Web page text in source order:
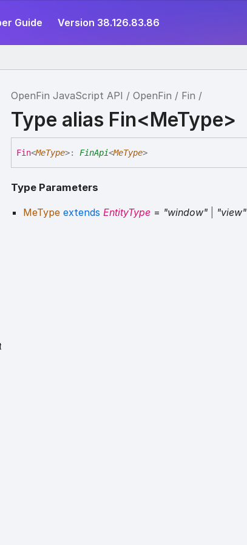
Guide Version 38.126.83.86
OpenFin JavaScript API OpenFin Fin
Type alias Fin<MeType>
Fin<MeType>: FinApi<MeType>
Type Parameters
MeType extends EntityType = "window" "view"